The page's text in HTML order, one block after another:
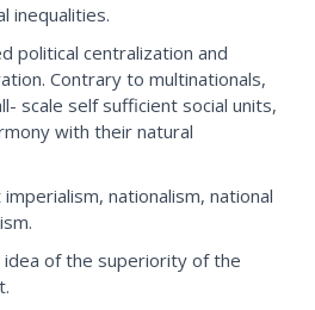
inequalities.
political centralization and
Contrary to multinationals,
scale self sufficient social units,
with their natural
nationalism, national
of the superiority of the